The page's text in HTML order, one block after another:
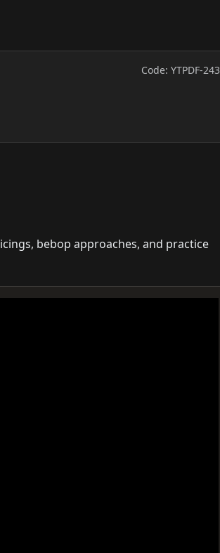
Code: YTPDF-243
bebop approaches, and practice